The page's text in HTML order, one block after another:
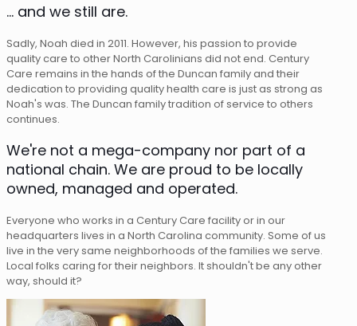
... and we still are.
Sadly, Noah died in 2011. However, his passion to provide
quality care to other North Carolinians did not end. Century
Care remains in the hands of the Duncan family and their
dedication to providing quality health care is just as strong as
Noah's was. The Duncan family tradition of service to others
continues.
We're not a mega-company nor part of a
national chain. We are proud to be locally
owned, managed and operated.
Everyone who works in a Century Care facility or in our
headquarters lives in a North Carolina community. Some of us
live in the very same neighborhoods of the families we serve.
Local folks caring for their neighbors. It shouldn't be any other
way, should it?